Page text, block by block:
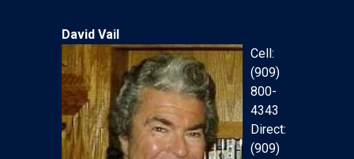
David Vail
Cell:
(909)
800-
4343
Direct:
(909)